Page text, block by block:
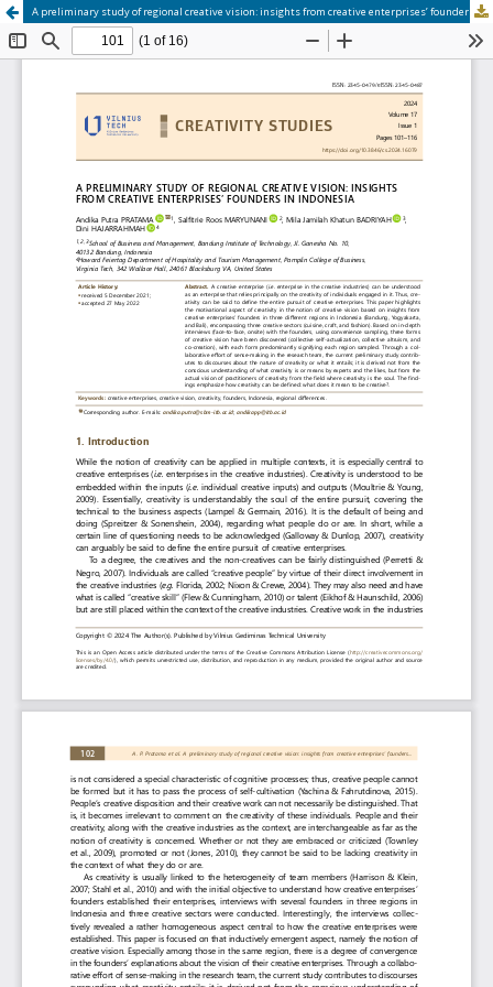
A preliminary study of regional creative vision: insights from creative enterprises’ founders in Indonesia